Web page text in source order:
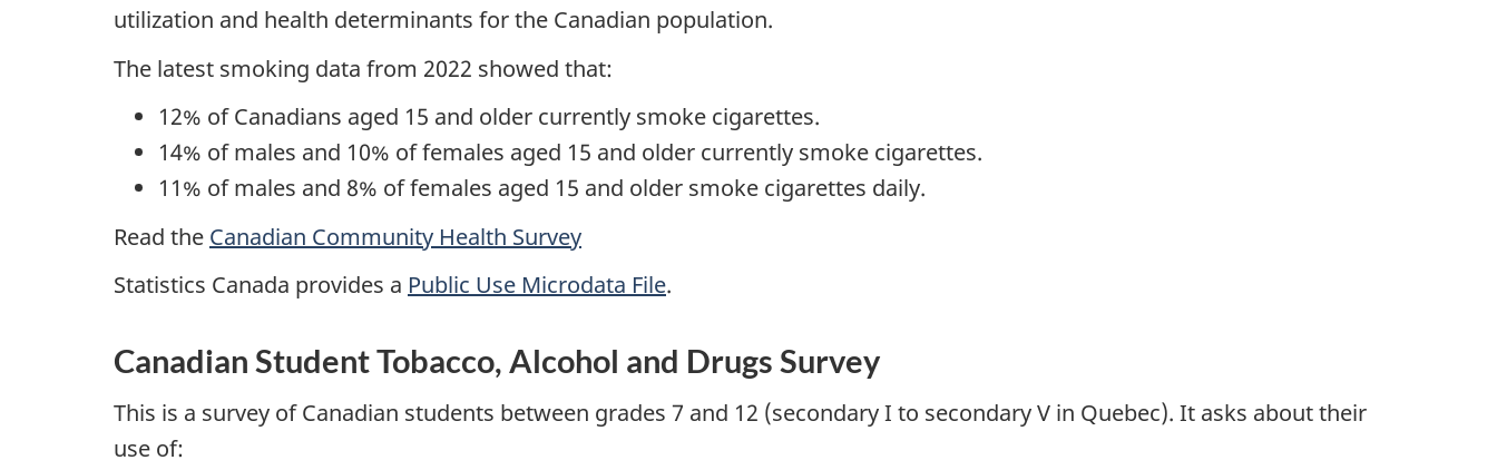
utilization and health determinants for the Canadian population.
The latest smoking data from 2022 showed that:
12% of Canadians aged 15 and older currently smoke cigarettes.
14% of males and 10% of females aged 15 and older currently smoke cigarettes.
11% of males and 8% of females aged 15 and older smoke cigarettes daily.
Read the Canadian Community Health Survey
Statistics Canada provides a Public Use Microdata File.
Canadian Student Tobacco, Alcohol and Drugs Survey
This is a survey of Canadian students between grades 7 and 12 (secondary I to secondary V in Quebec). It asks about their
use of: